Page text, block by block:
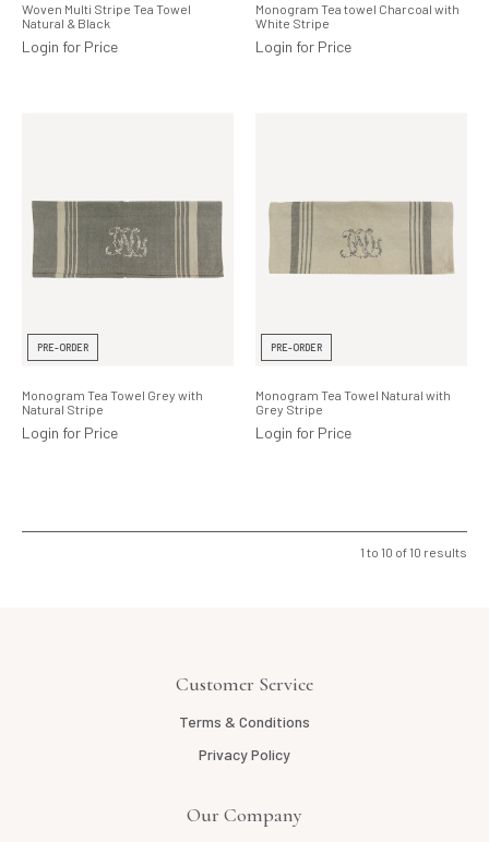
Woven Multi Stripe Tea Towel
Natural & Black
Login for Price
Monogram Tea towel Charcoal with
White Stripe
Login for Price
PRE-ORDER
Monogram Tea Towel Grey with
Natural Stripe
Login for Price
PRE-ORDER
Monogram Tea Towel Natural with
Grey Stripe
Login for Price
1 to 10 of10 results
Customer Service
Terms & Conditions
Privacy Policy
Our Company